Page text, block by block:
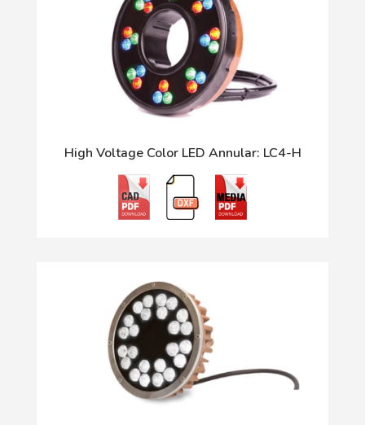
High Voltage Color LED Annular: LC4-H